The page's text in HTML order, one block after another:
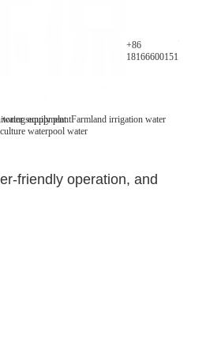
+86
18166600151
equipment
supply plantFarmland irrigation water
waterpool water
friendly operation, and